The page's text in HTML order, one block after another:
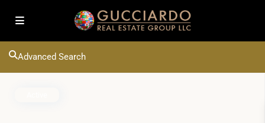
Advanced Search